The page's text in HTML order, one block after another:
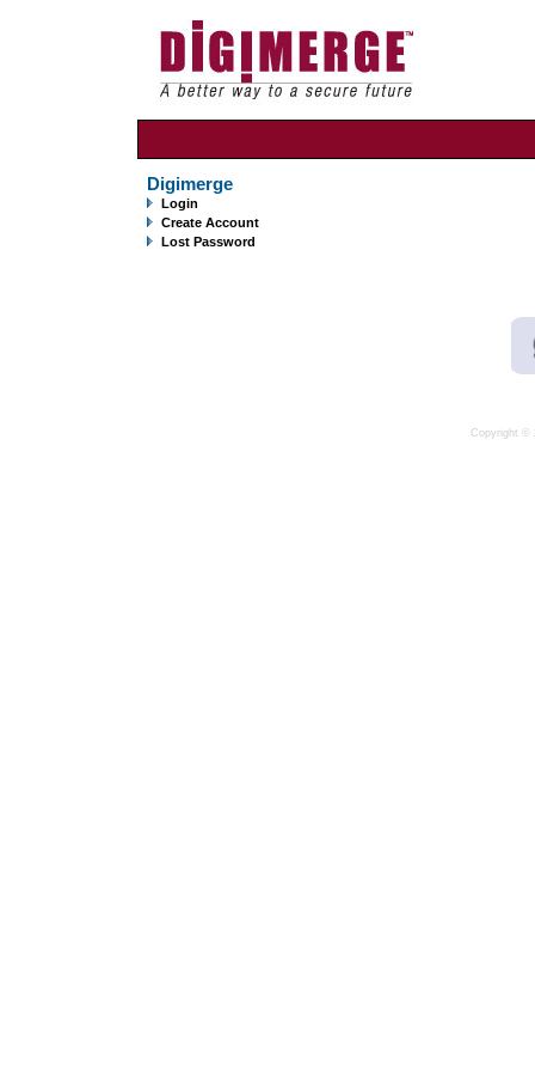
Digimerge
Login
Create Account
Lost Password
Copyright ©